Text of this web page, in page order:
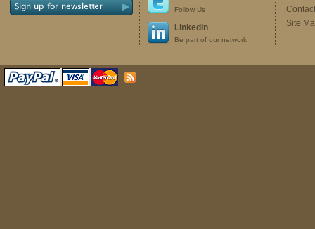
Follow Us
LinkedIn
Be part of our network
Site